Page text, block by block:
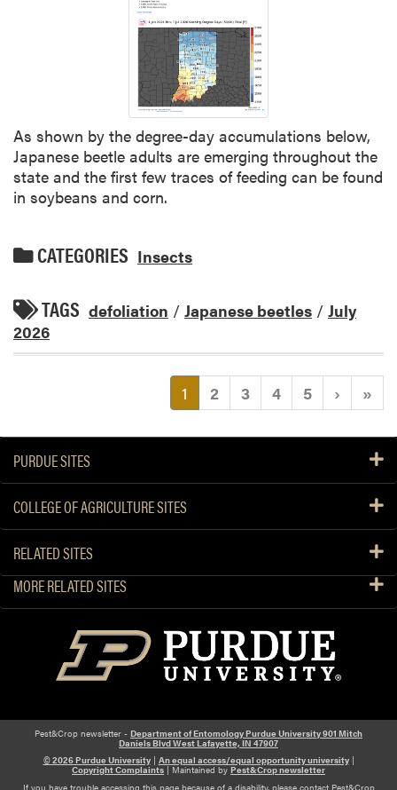
As shown by the degree-day accumulations below,
Japanese beetle adults are emerging throughout the
state and the first few traces of feeding can be found
in soybeans and corn.
CATEGORIES Insects
TAGS defoliation / Japanese beetles / July
2026
1 (current)
2 3 4 5 › »
PURDUE SITES
COLLEGE OF AGRICULTURE SITES
RELATED SITES
MORE RELATED SITES
Pest&Crop newsletter - Department of Entomology Purdue University 901 Mitch
Daniels Blvd West Lafayette, IN 47907
© 2026 Purdue University| An equal access/equal opportunity university|
Copyright Complaints| Maintained byPest&Crop newsletter